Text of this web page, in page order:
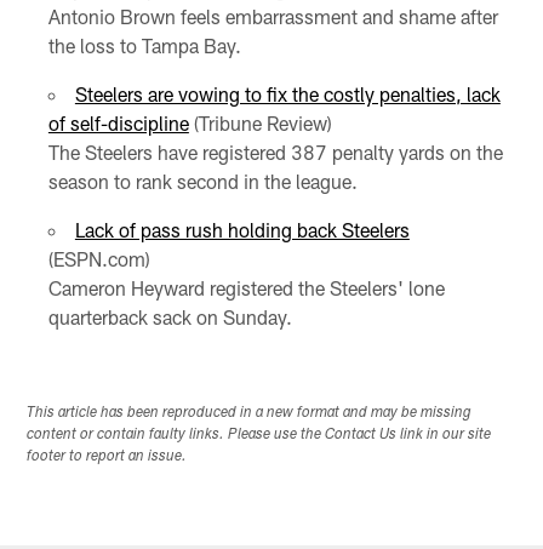
Antonio Brown feels embarrassment and shame after
the loss to Tampa Bay.
Steelers are vowing to fix the costly penalties, lack
of self-discipline(Tribune Review)
The Steelers have registered 387 penalty yards on the
season to rank second in the league.
Lack of pass rush holding back Steelers
(ESPN.com)
Cameron Heyward registered the Steelers' lone
quarterback sack on Sunday.
This article has been reproduced in a new format and may be missing
content or contain faulty links. Please use the Contact Us link in our site
footer to report an issue.